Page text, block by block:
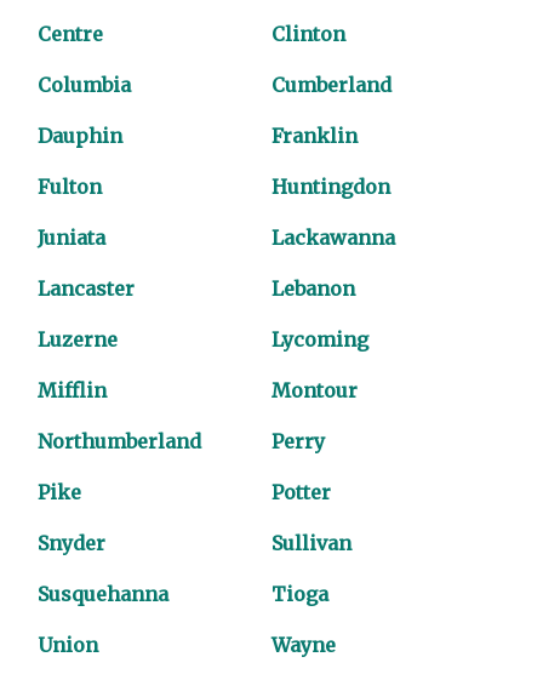
Centre Clinton
Columbia Cumberland
Dauphin Franklin
Fulton Huntingdon
Juniata Lackawanna
Lancaster Lebanon
Luzerne Lycoming
Mifflin Montour
Northumberland Perry
Pike Potter
Snyder Sullivan
Susquehanna Tioga
Union Wayne